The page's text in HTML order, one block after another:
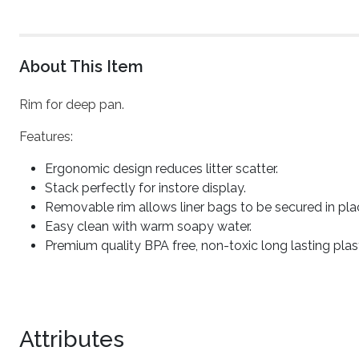
About This Item
Rim for deep pan.
Features:
Ergonomic design reduces litter scatter.
Stack perfectly for instore display.
Removable rim allows liner bags to be secured in
Easy clean with warm soapy water.
Premium quality BPA free, non-toxic long lasting
Attributes